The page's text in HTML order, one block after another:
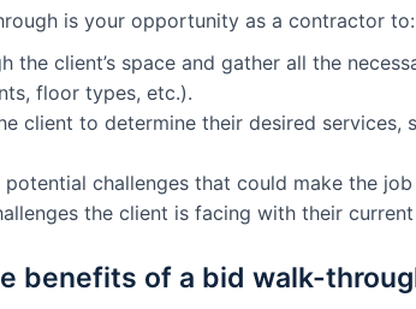
is your opportunity as a contractor to:
the client’s space and gather all the
floor types, etc.).
client to determine their desired services,
potential challenges that could make the
the client is facing with their
benefits of a bid walk-